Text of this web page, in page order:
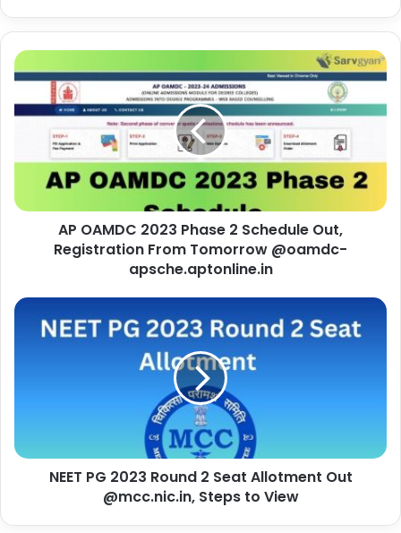
AP OAMDC 2023 Phase 2 Schedule Out,
Registration From Tomorrow @oamdc-
apsche.aptonline.in
NEET PG 2023 Round 2 Seat Allotment Out
@mcc.nic.in, Steps to View